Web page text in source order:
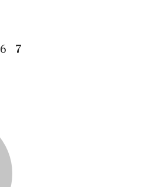
Page
6 Page
7